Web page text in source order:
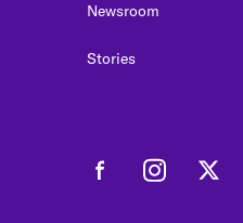
Newsroom
Stories
FacebookInstagramTwitter